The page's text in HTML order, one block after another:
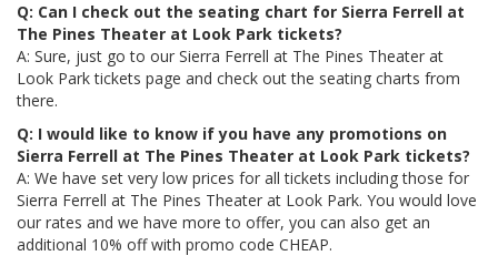
Q: Can I check out the seating chart for Sierra Ferrell at
The Pines Theater at Look Park tickets?
A: Sure, just go to our Sierra Ferrell at The Pines Theater at
Look Park tickets page and check out the seating charts from
there.
Q: I would like to know if you have any promotions on
Sierra Ferrell at The Pines Theater at Look Park tickets?
A: We have set very low prices for all tickets including those for
Sierra Ferrell at The Pines Theater at Look Park. You would love
our rates and we have more to offer, you can also get an
additional 10% off with promo code CHEAP.